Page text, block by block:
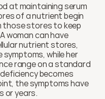
at maintaining serum
of a nutrient begin
those stores to keep
woman can have
nutrient stores,
while her
range on a standard
becomes
the symptoms have
or years.